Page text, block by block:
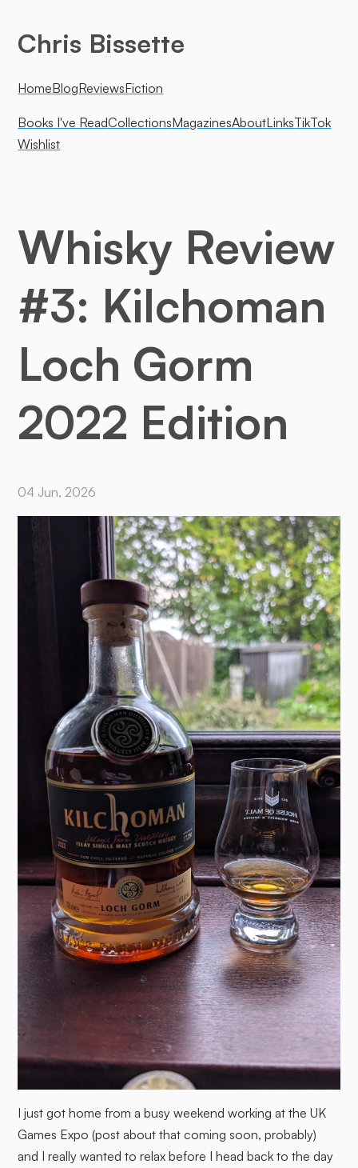
Chris Bissette
HomeBlogReviewsFiction
Books I've ReadCollectionsMagazinesAboutLinksTikTok
Wishlist
Whisky Review
#3: Kilchoman
Loch Gorm
2022 Edition
04 Jun, 2026
I just got home from a busy weekend working at the UK
Games Expo (post about that coming soon, probably)
and I really wanted to relax before I head back to the day